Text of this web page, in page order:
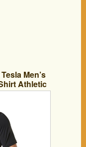
Men’s
Athletic